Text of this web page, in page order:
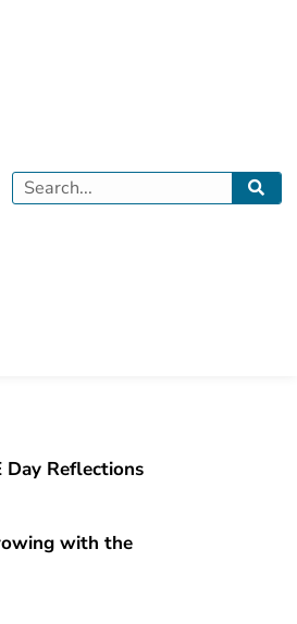
Search
Day Reflections
with the